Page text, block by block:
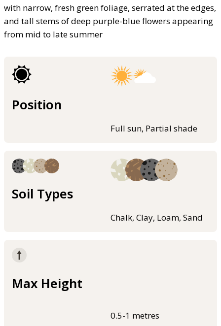
with narrow, fresh green foliage, serrated at the edges,
and tall stems of deep purple-blue flowers appearing
from mid to late summer
Position
Full sun, Partial shade
Soil Types
Chalk, Clay, Loam, Sand
Max Height
0.5-1 metres